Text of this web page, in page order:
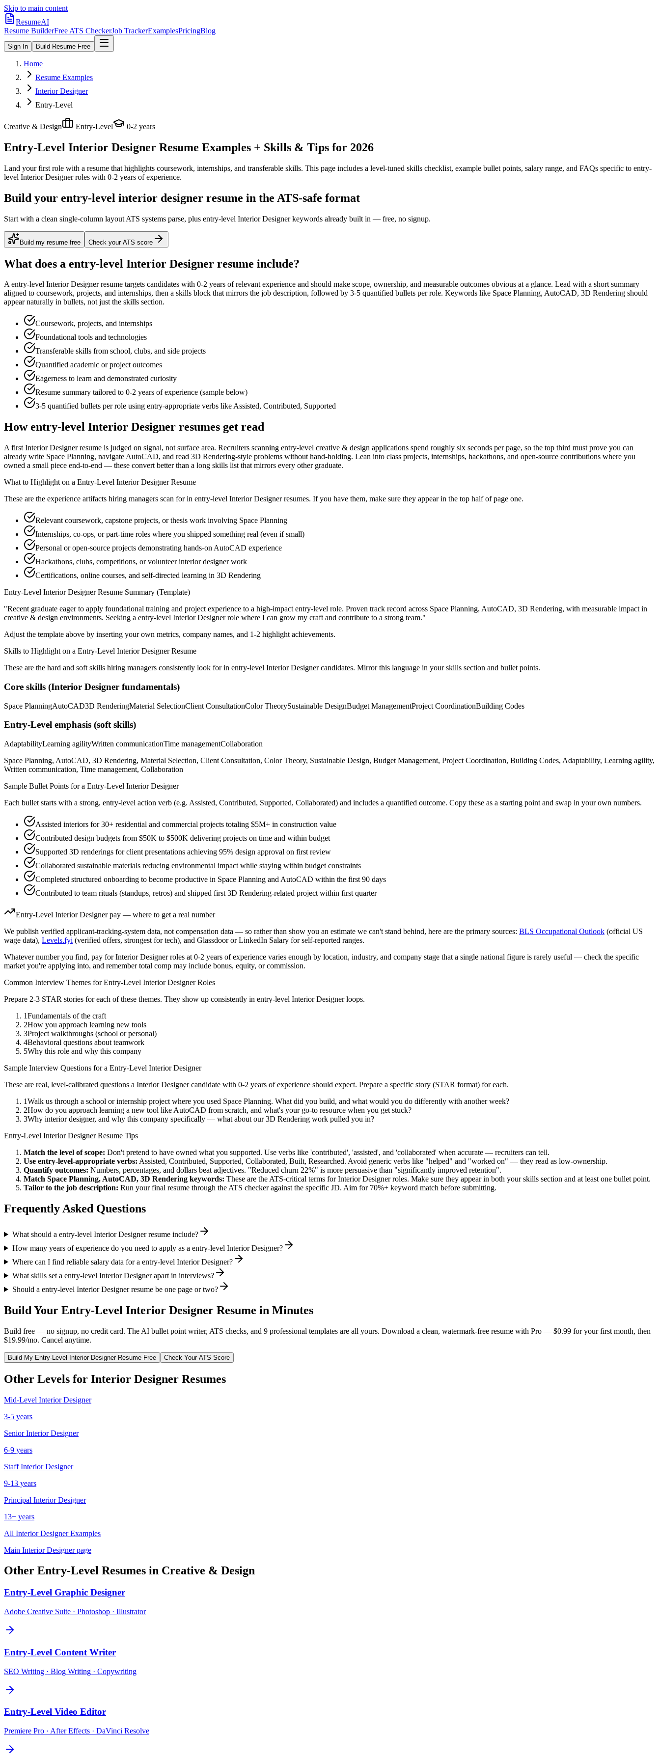
Skip to main content
ResumeAI
Resume BuilderFree ATS CheckerJob TrackerExamplesPricingBlog
Sign In Build Resume Free
Home
Resume Examples
Interior Designer
Entry-Level
Creative & Design Entry-Level 0-2 years
Entry-Level Interior Designer Resume Examples + Skills & Tips for 2026
Land your first role with a resume that highlights coursework, internships, and transferable skills. This page includes a level-tuned skills checklist, example bullet points, salary range, and FAQs specific to entry-
level Interior Designerroles with 0-2 years of experience.
Build your entry-level interior designer resume in the ATS-safe format
Start with a clean single-column layout ATS systems parse, plus entry-level Interior Designer keywords already built in — free, no signup.
Build my resume free Check your ATS score
What does a entry-level Interior Designer resume include?
Aentry-level Interior Designerresume targets candidates with 0-2 years of relevant experience and should make scope, ownership, and measurable outcomes obvious at a glance. Lead with a short summary
aligned to coursework, projects, and internships, then a skills block that mirrors the job description, followed by 3-5 quantified bullets per role. Keywords like Space Planning, AutoCAD, 3D Rendering should
appear naturally in bullets, not just the skills section.
Coursework, projects, and internships
Foundational tools and technologies
Transferable skills from school, clubs, and side projects
Quantified academic or project outcomes
Eagerness to learn and demonstrated curiosity
Resume summary tailored to 0-2 years of experience (sample below)
3-5 quantified bullets per role using entry-appropriate verbs likeAssisted, Contributed, Supported
Howentry-level Interior Designer resumes get read
A first Interior Designer resume is judged on signal, not surface area. Recruiters scanning entry-level creative & design applications spend roughly six seconds per page, so the top third must prove you can
already write Space Planning, navigate AutoCAD, and read 3D Rendering-style problems without hand-holding. Lean into class projects, internships, hackathons, and open-source contributions where you
owned a small piece end-to-end — these convert better than a long skills list that mirrors every other graduate.
What to Highlight on a Entry-Level Interior DesignerResume
These are the experience artifacts hiring managers scan for in entry-level Interior Designerresumes. If you have them, make sure they appear in the top half of page one.
Relevant coursework, capstone projects, or thesis work involving Space Planning
Internships, co-ops, or part-time roles where you shipped something real (even if small)
Personal or open-source projects demonstrating hands-on AutoCAD experience
Hackathons, clubs, competitions, or volunteer interior designer work
Certifications, online courses, and self-directed learning in 3D Rendering
Entry-Level Interior DesignerResume Summary (Template)
"Recent graduate eager to apply foundational training and project experience to a high-impact entry-level role. Proven track record across Space Planning, AutoCAD, 3D Rendering, with measurable impact in
creative & design environments. Seeking a entry-level Interior Designerrole where I can grow my craft and contribute to a strong team."
Adjust the template above by inserting your own metrics, company names, and 1-2 highlight achievements.
Skills to Highlight on a Entry-Level Interior DesignerResume
These are the hard and soft skills hiring managers consistently look for in entry-level Interior Designercandidates. Mirror this language in your skills section and bullet points.
Core skills (Interior Designer fundamentals)
Space PlanningAutoCAD3D RenderingMaterial SelectionClient ConsultationColor TheorySustainable DesignBudget ManagementProject CoordinationBuilding Codes
Entry-Level emphasis (soft skills)
AdaptabilityLearning agilityWritten communicationTime managementCollaboration
Space Planning, AutoCAD, 3D Rendering, Material Selection, Client Consultation, Color Theory, Sustainable Design, Budget Management, Project Coordination, Building Codes, Adaptability, Learning agility,
Written communication, Time management, Collaboration
Sample Bullet Points for a Entry-Level Interior Designer
Each bullet starts with a strong, entry-level action verb (e.g. Assisted, Contributed, Supported, Collaborated) and includes a quantified outcome. Copy these as a starting point and swap in your own numbers.
Assisted interiors for 30+ residential and commercial projects totaling $5M+ in construction value
Contributed design budgets from $50K to $500K delivering projects on time and within budget
Supported 3D renderings for client presentations achieving 95% design approval on first review
Collaborated sustainable materials reducing environmental impact while staying within budget constraints
Completed structured onboarding to become productive in Space Planning and AutoCAD within the first 90 days
Contributed to team rituals (standups, retros) and shipped first 3D Rendering-related project within first quarter
Entry-Level Interior Designerpay — where to get a real number
We publish verified applicant-tracking-system data, not compensation data — so rather than show you an estimate we can't stand behind, here are the primary sources: BLS Occupational Outlook (official US
wage data), Levels.fyi (verified offers, strongest for tech), and Glassdoor or LinkedIn Salary for self-reported ranges.
Whatever number you find, pay forInterior Designerroles at 0-2 years of experience varies enough by location, industry, and company stage that a single national figure is rarely useful — check the specific
market you're applying into, and remember total comp may include bonus, equity, or commission.
Common Interview Themes forEntry-Level Interior DesignerRoles
Prepare 2-3 STAR stories for each of these themes. They show up consistently in entry-level Interior Designerloops.
1Fundamentals of the craft
2How you approach learning new tools
3Project walkthroughs (school or personal)
4Behavioral questions about teamwork
5Why this role and why this company
Sample Interview Questions for a Entry-Level Interior Designer
These are real, level-calibrated questions a Interior Designercandidate with 0-2 years of experience should expect. Prepare a specific story (STAR format) for each.
1Walk us through a school or internship project where you used Space Planning. What did you build, and what would you do differently with another week?
2How do you approach learning a new tool like AutoCAD from scratch, and what's your go-to resource when you get stuck?
3Why interior designer, and why this company specifically — what about our 3D Rendering work pulled you in?
Entry-Level Interior DesignerResume Tips
Match the level of scope: Don't pretend to have owned what you supported. Use verbs like 'contributed', 'assisted', and 'collaborated' when accurate — recruiters can tell.
Use entry-level-appropriate verbs: Assisted, Contributed, Supported, Collaborated, Built, Researched. Avoid generic verbs like "helped" and "worked on" — they read as low-ownership.
Quantify outcomes: Numbers, percentages, and dollars beat adjectives. "Reduced churn 22%" is more persuasive than "significantly improved retention".
Match Space Planning, AutoCAD, 3D Rendering keywords: These are the ATS-critical terms forInterior Designerroles. Make sure they appear in both your skills section and at least one bullet point.
Tailor to the job description: Run your final resume through the ATS checker against the specific JD. Aim for 70%+ keyword match before submitting.
Frequently Asked Questions
What should a entry-level Interior Designer resume include?
How many years of experience do you need to apply as a entry-level Interior Designer?
Where can I find reliable salary data for a entry-level Interior Designer?
What skills set a entry-level Interior Designer apart in interviews?
Should a entry-level Interior Designer resume be one page or two?
Build Your Entry-Level Interior Designer Resume in Minutes
Build free — no signup, no credit card. The AI bullet point writer, ATS checks, and 9 professional templates are all yours. Download a clean, watermark-free resume with Pro — $0.99 for your first month, then
$19.99/mo. Cancel anytime.
Build My Entry-Level Interior DesignerResume Free Check Your ATS Score
Other Levels for Interior Designer Resumes
Mid-Level Interior Designer
3-5 years
Senior Interior Designer
6-9 years
Staff Interior Designer
9-13 years
Principal Interior Designer
13+ years
All Interior DesignerExamples
Main Interior Designerpage
Other Entry-Level Resumes in Creative & Design
Entry-Level Graphic Designer
Adobe Creative Suite · Photoshop · Illustrator
Entry-Level Content Writer
SEO Writing · Blog Writing · Copywriting
Entry-Level Video Editor
Premiere Pro · After Effects · DaVinci Resolve